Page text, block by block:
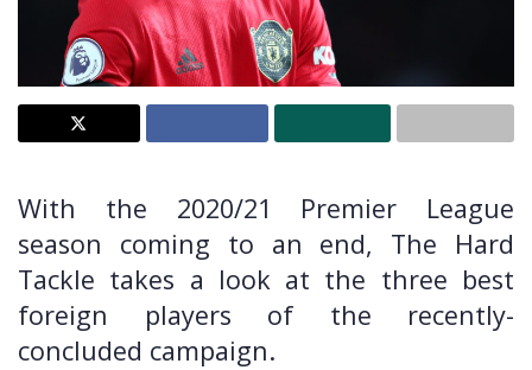
With the 2020/21 Premier League
season coming to an end, The Hard
Tackle takes a look at the three best
foreign players of the recently-
concluded campaign.